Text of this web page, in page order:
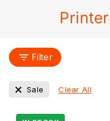
Filter
Sale Clear All